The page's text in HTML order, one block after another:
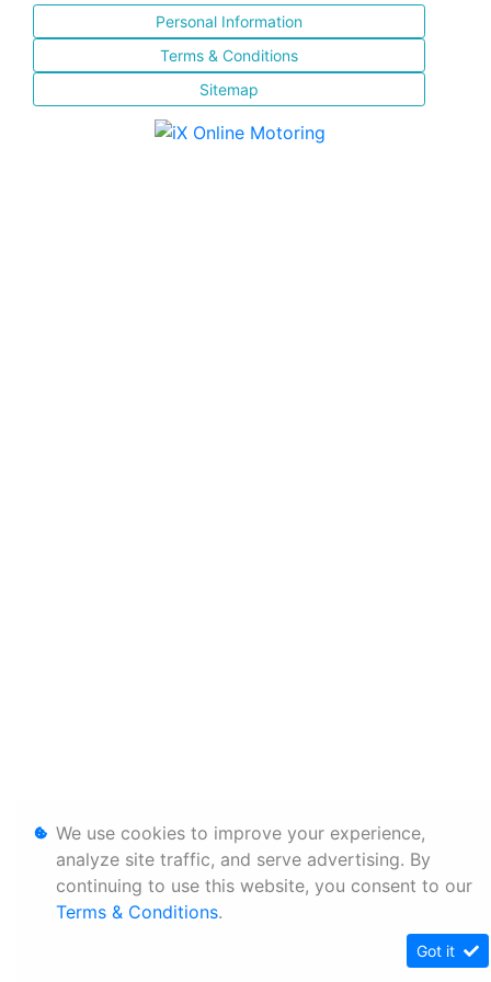
Personal Information
Terms & Conditions
Sitemap
We use cookies to improve your experience,
analyze site traffic, and serve advertising. By
continuing to use this website, you consent to our
Terms & Conditions.
Got it